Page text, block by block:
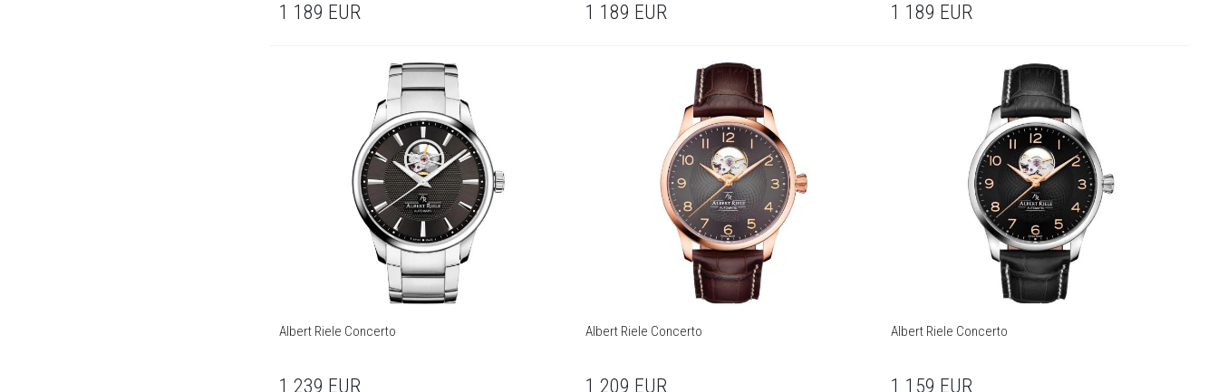
1 189 EUR 1 189 EUR 1 189 EUR
Albert Riele Concerto
1 239 EUR
Albert Riele Concerto
1 209 EUR
Albert Riele Concerto
1 159 EUR